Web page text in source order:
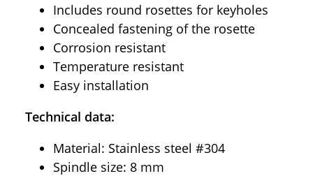
Includes round rosettes for keyholes
Concealed fastening of the rosette
Corrosion resistant
Temperature resistant
Easy installation
Technical data:
Material: Stainless steel #304
Spindle size: 8 mm